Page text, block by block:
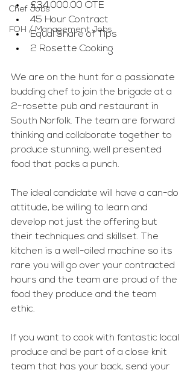
Chef Jobs
FOH / Management Jobs
£34,000.00 OTE
45 Hour Contract
Equal Share of Tips
2 Rosette Cooking
We are on the hunt for a passionate
budding chef to join the brigade at a
2-rosette pub and restaurant in
South Norfolk. The team are forward
thinking and collaborate together to
produce stunning, well presented
food that packs a punch.
The ideal candidate will have a can-do
attitude, be willing to learn and
develop not just the offering but
their techniques and skillset. The
kitchen is a well-oiled machine so its
rare you will go over your contracted
hours and the team are proud of the
food they produce and the team
ethic.
If you want to cook with fantastic local
produce and be part of a close knit
team that has your back, send your